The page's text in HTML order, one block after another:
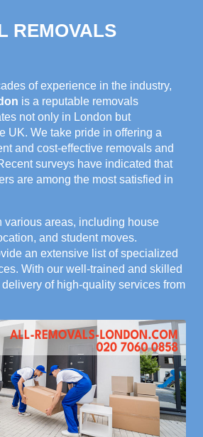
REMOVALS
of experience in the industry,
is a reputable removals
not only in London but
UK. We take pride in offering a
and cost-effective removals and
surveys have indicated that
are among the most satisfied in
various areas, including house
and student moves.
an extensive list of specialized
With our well-trained and skilled
of high-quality services from